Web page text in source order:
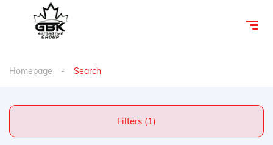
Homepage Search
Filters (1)